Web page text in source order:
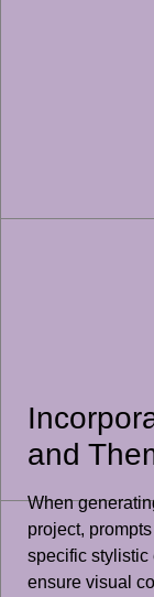
and
When
project,
specific stylistic
ensure visual